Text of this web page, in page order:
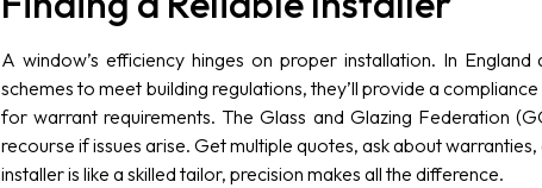
A window’s efficiency hinges on proper installation. In
schemes to meet building regulations, they’ll provide a
for warrant requirements. The Glass and Glazing Federation
recourse if issues arise. Get multiple quotes, ask about
installer is like a skilled tailor, precision makes all the difference.